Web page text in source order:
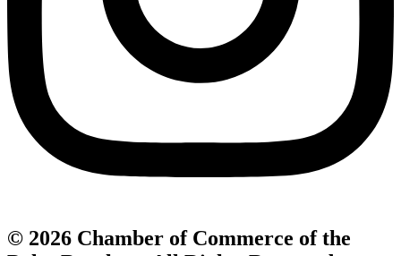
© 2026 Chamber of Commerce of the